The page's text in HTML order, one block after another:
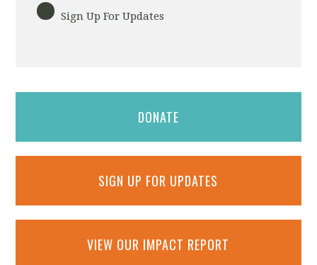
Sign Up For Updates
DONATE
SIGN UP FOR UPDATES
VIEW OUR IMPACT REPORT